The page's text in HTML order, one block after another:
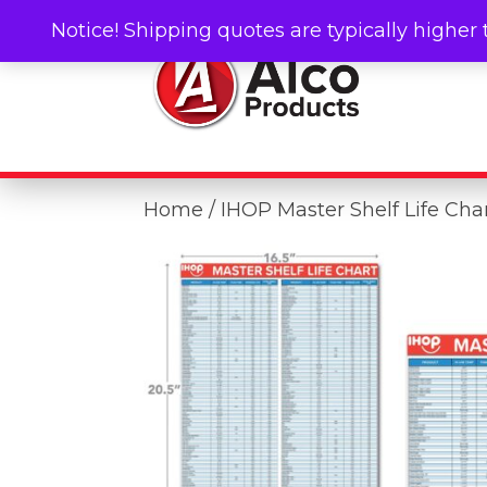
Home / IHOP Master Shelf Life
Notice! Shipping quotes are typically